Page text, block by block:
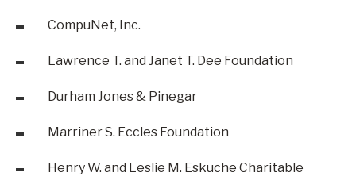
CompuNet, Inc.
Lawrence T. and Janet T. Dee Foundation
Durham Jones & Pinegar
Marriner S. Eccles Foundation
Henry W. and Leslie M. Eskuche Charitable